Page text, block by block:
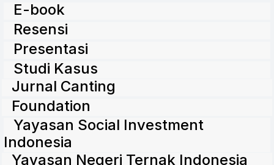
E-book
Resensi
Presentasi
Studi Kasus
Jurnal Canting
Foundation
Yayasan Social Investment
Indonesia
Yayasan Negeri Ternak Indonesia